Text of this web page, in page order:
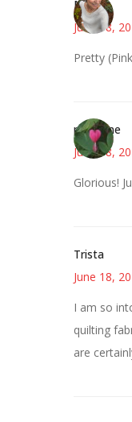
Mary
June 18,
Pretty
margene
June 18,
Glorious!
Trista
June 18,
I am so
quilting
are